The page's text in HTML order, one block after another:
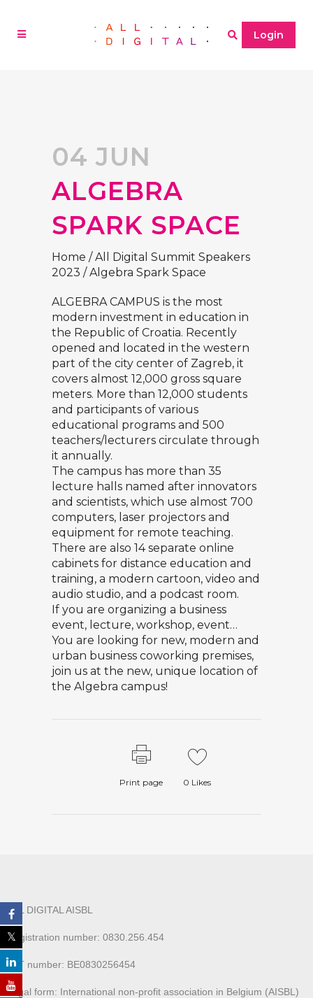
Login
04 JUN
ALGEBRA
SPARK SPACE
Home /All Digital Summit Speakers
2023 /Algebra Spark Space
ALGEBRA CAMPUS is the most
modern investment in education in
the Republic of Croatia. Recently
opened and located in the western
part of the city center of Zagreb, it
covers almost 12,000 gross square
meters. More than 12,000 students
and participants of various
educational programs and 500
teachers/lecturers circulate through
it annually.
The campus has more than 35
lecture halls named after innovators
and scientists, which use almost 700
computers, laser projectors and
equipment for remote teaching.
There are also 14 separate online
cabinets for distance education and
training, a modern cartoon, video and
audio studio, and a podcast room.
If you are organizing a business
event, lecture, workshop, event…
You are looking for new, modern and
urban business coworking premises,
join us at the new, unique location of
the Algebra campus!
Print page 0 Likes
ALL DIGITAL AISBL
Registration number: 0830.256.454
VAT number: BE0830256454
Legal form: International non-profit association in Belgium (AISBL)